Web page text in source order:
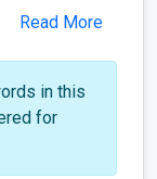
Read More
in this
for